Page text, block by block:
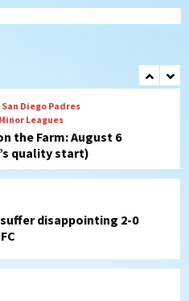
quality start)
disappointing 2-0
3-1 to Club America in